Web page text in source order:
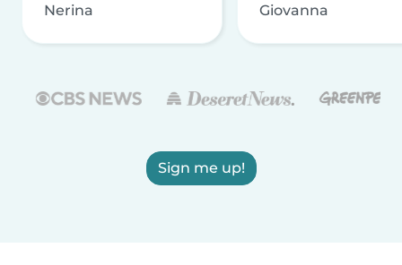
Nerina Giovanna
Sign me up!